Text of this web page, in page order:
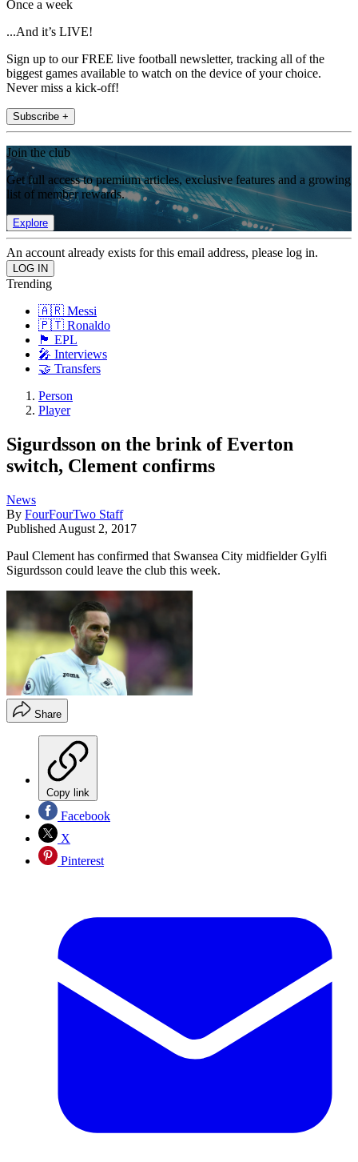
Once a week
...And it’s LIVE!
Sign up to our FREE live football newsletter, tracking all of the
biggest games available to watch on the device of your choice.
Never miss a kick-off!
Subscribe +
Join the club
Get full access to premium articles, exclusive features and a growing
list of member rewards.
Explore
An account already exists for this email address, please log in.
Trending
🇦🇷 Messi
🇵🇹 Ronaldo
🏴󠁧󠁢󠁥󠁮󠁧󠁿 EPL
🎤 Interviews
🤝 Transfers
Person
Player
Sigurdsson on the brink of Everton
switch, Clement confirms
News
By FourFourTwo Staff
Published August 2, 2017
Paul Clement has confirmed that Swansea City midfielder Gylfi
Sigurdsson could leave the club this week.
Share
Copy link
Facebook
X
Pinterest